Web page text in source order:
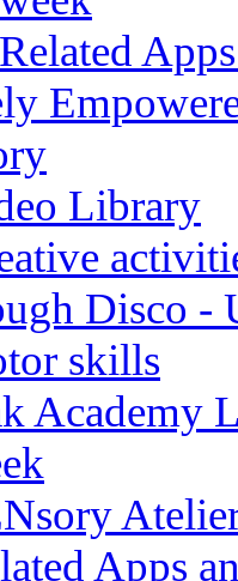
Related
Library
Disco -
skills
Academy
Apps